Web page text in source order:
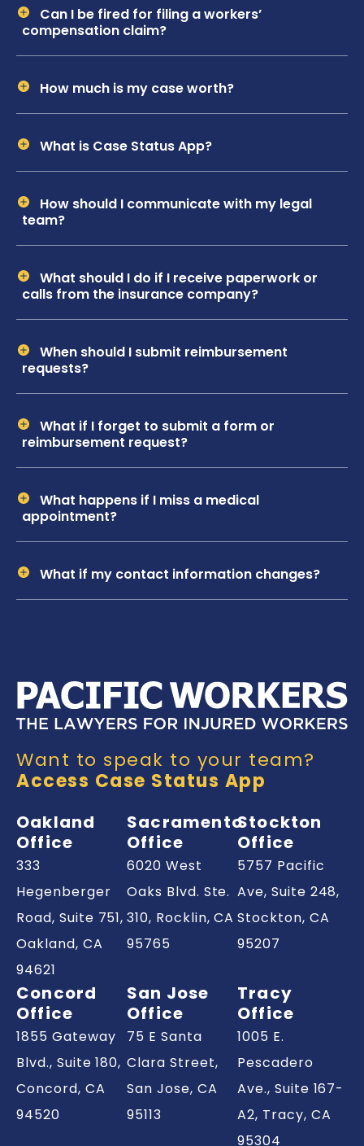
Can I be fired for filing a workers’
compensation claim?
How much is my case worth?
What is Case Status App?
How should I communicate with my legal
team?
What should I do if I receive paperwork or
calls from the insurance company?
When should I submit reimbursement
requests?
What if I forget to submit a form or
reimbursement request?
What happens if I miss a medical
appointment?
What if my contact information changes?
Want to speak to your team?
Access Case Status App
Oakland
Office
333
Hegenberger
Road, Suite 751,
Oakland, CA
94621
Sacramento
Office
6020 West
Oaks Blvd. Ste.
310, Rocklin, CA
95765
Stockton
Office
5757 Pacific
Ave, Suite 248,
Stockton, CA
95207
Concord
Office
1855 Gateway
Blvd., Suite 180,
Concord, CA
94520
San Jose
Office
75 E Santa
Clara Street,
San Jose, CA
95113
Tracy
Office
1005 E.
Pescadero
Ave., Suite 167-
A2, Tracy, CA
95304